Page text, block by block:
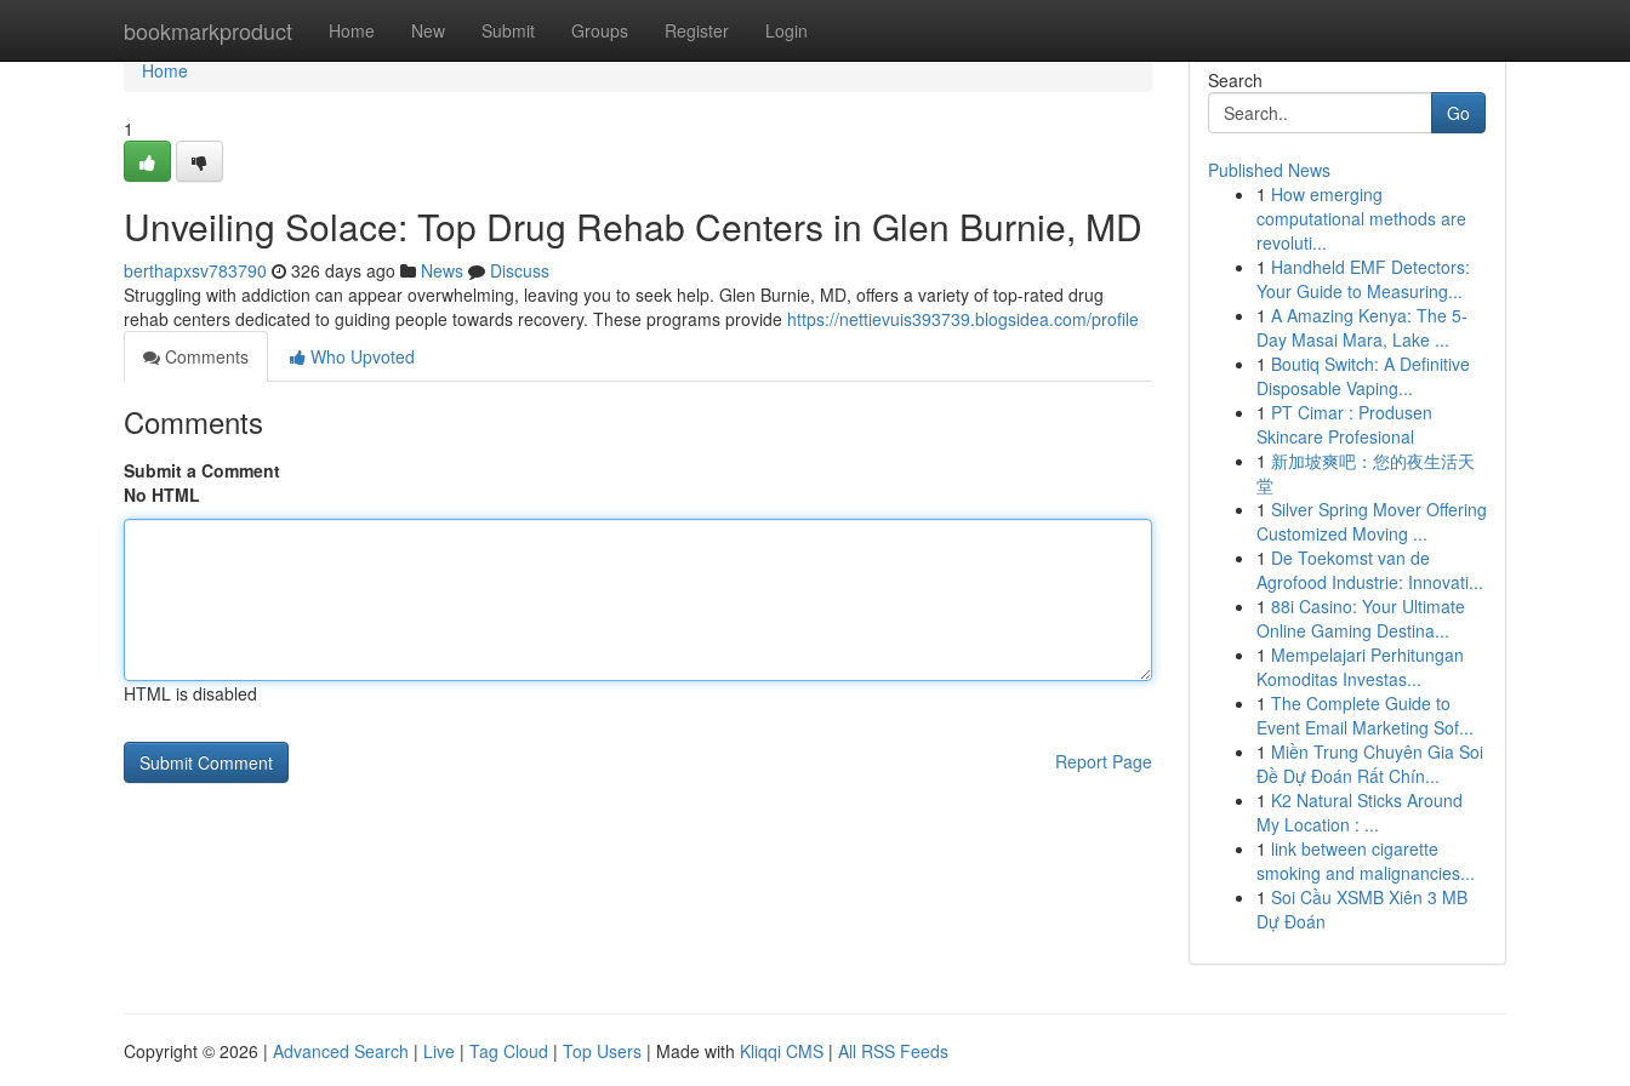
bookmarkproduct Home New Submit Groups Register Login
Home
Home
1
Unveiling Solace: Top Drug Rehab Centers in Glen Burnie, MD
berthapxsv783790 326 days ago News
Discuss
Struggling with addiction can appear overwhelming, leaving you to seek help. Glen Burnie, MD, offers a variety of top-rated drug
rehab centers dedicated to guiding people towards recovery. These programs provide https://nettievuis393739.blogsidea.com/profile
Comments
Who Upvoted
Comments
Submit a Comment
No HTML
HTML is disabled
Report Page
Search
Go
Published News
1 How emerging
computational methods are
revoluti...
1 Handheld EMF Detectors:
Your Guide to Measuring...
1 A Amazing Kenya: The 5-
Day Masai Mara, Lake ...
1 Boutiq Switch: A Definitive
Disposable Vaping...
1 PT Cimar : Produsen
Skincare Profesional
1 新加坡爽吧：您的夜生活天
堂
1 Silver Spring Mover Offering
Customized Moving ...
1 De Toekomst van de
Agrofood Industrie: Innovati...
1 88i Casino: Your Ultimate
Online Gaming Destina...
1 Mempelajari Perhitungan
Komoditas Investas...
1 The Complete Guide to
Event Email Marketing Sof...
1 Miền Trung Chuyên Gia Soi
Đề Dự Đoán Rất Chín...
1 K2 Natural Sticks Around
My Location : ...
1 link between cigarette
smoking and malignancies...
1 Soi Cầu XSMB Xiên 3 MB
Dự Đoán
Copyright © 2026 | Advanced Search | Live | Tag Cloud | Top Users | Made with Kliqqi CMS | All RSS Feeds